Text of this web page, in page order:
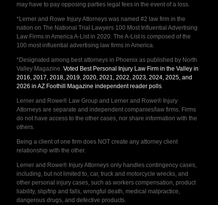
may have to pay opposing parties legal fees in the event of a loss.
*Lerner and Rowe Injury Attorneys was named #2 law firm in the
nation on The National Trial Lawyers 100 Most Influential Advertising
Law Firms in America A-List in 2020. The A-List is composed of the
100 most influential advertising law firms in America.
*Designated among best attorneys in Phoenix as published by North
Valley Magazine. Voted Best Personal Injury Law Firm in the Valley in
2016, 2017, 2018, 2019, 2020, 2021, 2022, 2023, 2024, 2025, and
2026 in AZ Foothill Magazine independent reader polls.
Lerner and Rowe® Law Group and Lerner and Rowe® Injury
Attorneys are separate and independent companies/law firms. Firms
do not have access to the other cases, nor share information with the
others.
Being a client of one firm does NOT create any attorney client
relationship with the other.
Lerner and Rowe® Injury Attorneys only handles contingency cases,
including, but not limited to, car, truck and motorcycle wrecks, and
other personal injury cases, such as workers compensation, product
liability, slip/trip and falls, wrongful death, medical malpractice,
dangerous drugs, and defective products.